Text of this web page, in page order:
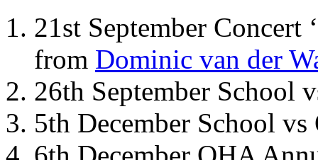
21st September Concert
from Dominic van der
26th September School
5th December School